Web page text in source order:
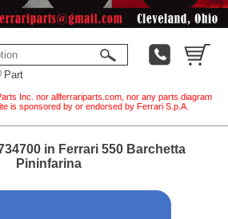
Part
Inc. nor allferrariparts.com, nor any parts diagram
is sponsored by or endorsed by Ferrari S.p.A.
in Ferrari 550 Barchetta
Pininfarina